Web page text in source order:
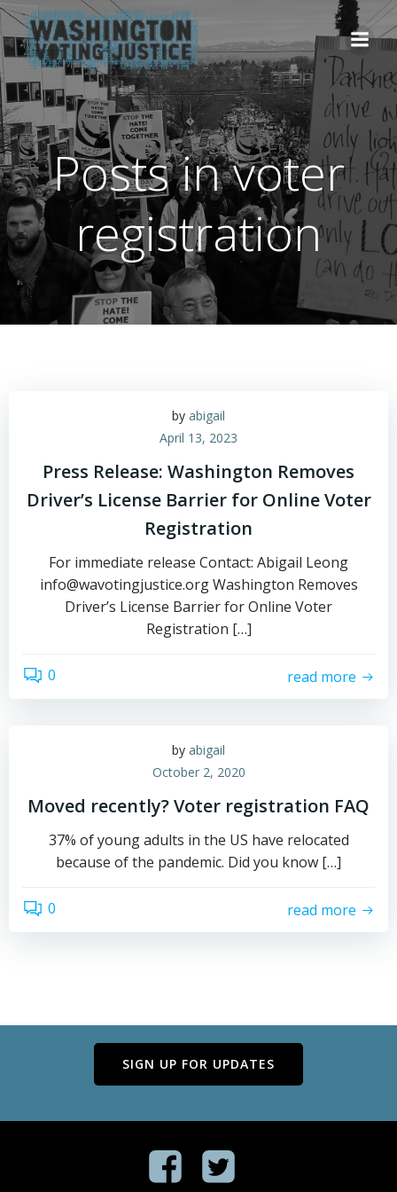
content
Posts in voter
registration
by abigail
April 13, 2023
Press Release: Washington Removes
Driver’s License Barrier for Online Voter
Registration
For immediate release Contact: Abigail Leong
info@wavotingjustice.org Washington Removes
Driver’s License Barrier for Online Voter
Registration […]
0 read more
by abigail
October 2, 2020
Moved recently? Voter registration FAQ
37% of young adults in the US have relocated
because of the pandemic. Did you know […]
0 read more
SIGN UP FOR UPDATES